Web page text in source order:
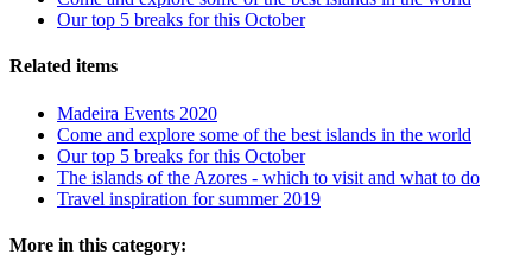
Our top 5 breaks for this October
Related items
Madeira Events 2020
Come and explore some of the best islands in the world
Our top 5 breaks for this October
The islands of the Azores - which to visit and what to do
Travel inspiration for summer 2019
More in this category: